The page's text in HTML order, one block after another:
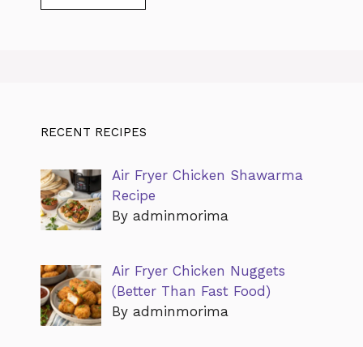
RECENT RECIPES
Air Fryer Chicken Shawarma
Recipe
By adminmorima
Air Fryer Chicken Nuggets
(Better Than Fast Food)
By adminmorima